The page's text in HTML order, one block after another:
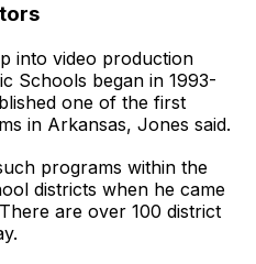
into video production
Schools began in 1993-
one of the first
in Arkansas, Jones said.
programs within the
districts when he came
are over 100 district